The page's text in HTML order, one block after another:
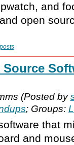
and
open
(Posted by
; Groups:
that
and